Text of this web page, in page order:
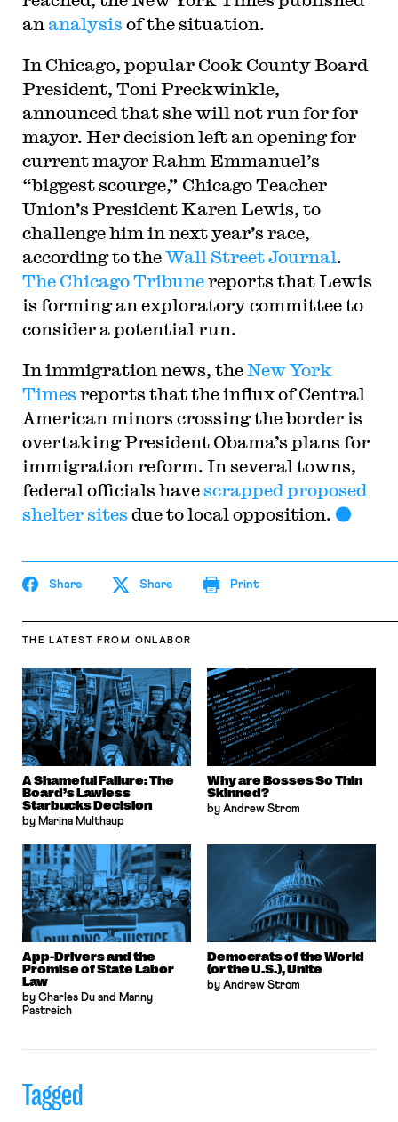
an analysis of the situation.
In Chicago, popular Cook County Board
President, Toni Preckwinkle,
announced that she will not run for for
mayor. Her decision left an opening for
current mayor Rahm Emmanuel’s
“biggest scourge,” Chicago Teacher
Union’s President Karen Lewis, to
challenge him in next year’s race,
according to theWall Street Journal.
The Chicago Tribunereports that Lewis
is forming an exploratory committee to
consider a potential run.
In immigration news, theNew York
Times reports that the influx of Central
American minors crossing the border is
overtaking President Obama’s plans for
immigration reform. In several towns,
federal officials havescrapped proposed
shelter sites due to local opposition.
Share Share Print
THE LATEST FROM ONLABOR
A Shameful Failure: The
Board’s Lawless
Starbucks Decision
by Marina Multhaup
Why are Bosses So Thin
Skinned?
by Andrew Strom
App-Drivers and the
Promise of State Labor
Law
by Charles Du and Manny
Pastreich
Democrats of the World
(or the U.S.), Unite
by Andrew Strom
Tagged